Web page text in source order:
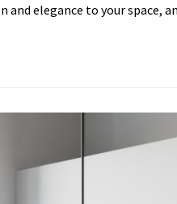
and elegance to your space,